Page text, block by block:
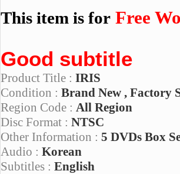
This item is for Free
Good subtitle
Product Title : IRIS
Condition : Brand New , Factory
Region Code : All Region
Disc Format : NTSC
Other Information : 5 DVDs Box
Audio : Korean
Subtitles : English